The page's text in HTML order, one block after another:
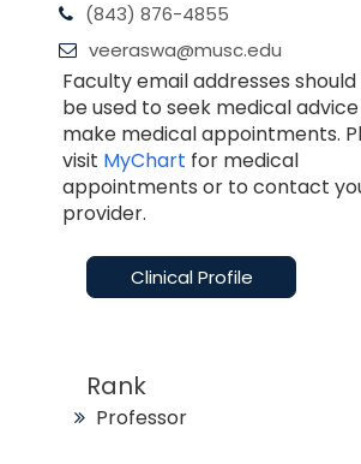
(843) 876-4855
veeraswa@musc.edu
Faculty email addresses
be used to seek medical
make medical appointments.
visit MyChart for medical
appointments or to contact
provider.
Clinical Profile
Rank
Professor